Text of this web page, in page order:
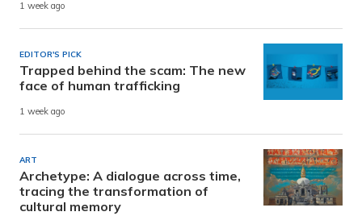
1 week ago
EDITOR'S PICK
Trapped behind the scam: The new
face of human trafficking
1 week ago
ART
Archetype: A dialogue across time,
tracing the transformation of
cultural memory